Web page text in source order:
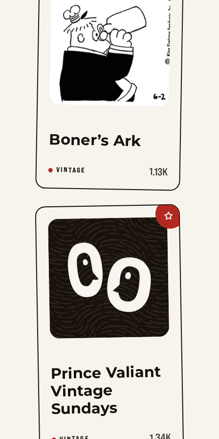
Ark
favorites
Boner’s Ark
VINTAGE 1.13K
Add
Prince
Valiant
Vintage
favorites
Prince Valiant
Vintage
Sundays